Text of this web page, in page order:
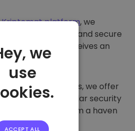
platform, we
to your dedicated and secure
Each user receives an
and their funds, we offer
and conduct regular security
makes our platform a haven
we
use
ACCEPT ALL